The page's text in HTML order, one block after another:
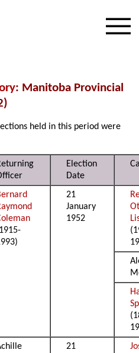
: Manitoba Provincial
held in this period were
Election
Date
21
January
1952
21